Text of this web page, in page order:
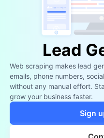
Lead
Web scraping makes lead
emails, phone numbers,
without any manual effort.
grow your business faster.
Sign